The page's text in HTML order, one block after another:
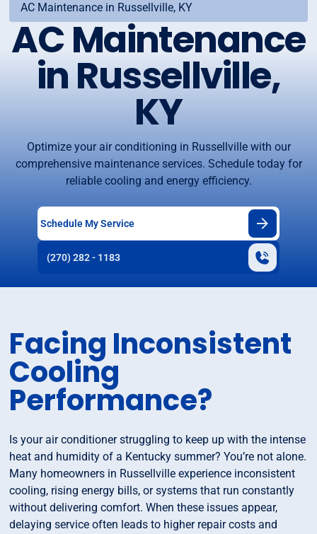
AC Maintenance in Russellville, KY
AC Maintenance
in Russellville,
KY
Optimize your air conditioning in Russellville with our
comprehensive maintenance services. Schedule today for
reliable cooling and energy efficiency.
Schedule My Service
(270) 282 - 1183
Facing Inconsistent
Cooling
Performance?
Is your air conditioner struggling to keep up with the intense
heat and humidity of a Kentucky summer? You’re not alone.
Many homeowners in Russellville experience inconsistent
cooling, rising energy bills, or systems that run constantly
without delivering comfort. When these issues appear,
delaying service often leads to higher repair costs and